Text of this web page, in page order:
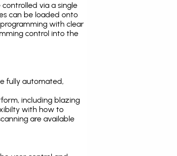
via a single
can be loaded onto
with clear
control into the
fully automated,
including blazing
with how to
are available